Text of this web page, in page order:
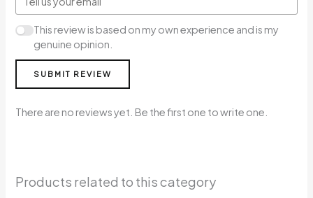
This review is based on my own experience and is my
genuine opinion.
SUBMIT REVIEW
There are no reviews yet. Be the first one to write one.
Products related to this category